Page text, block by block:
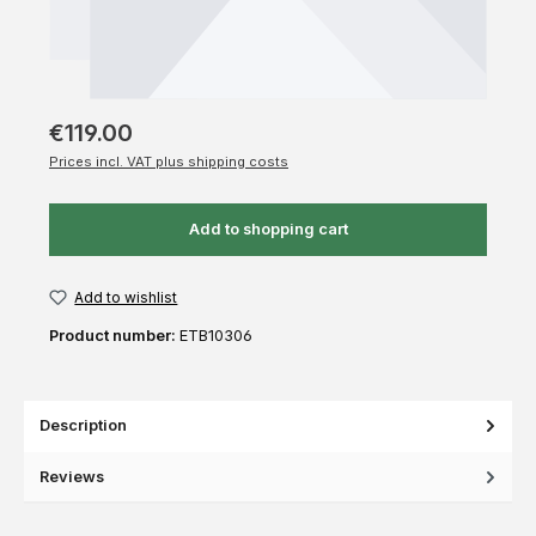
€119.00
Prices incl. VAT plus shipping costs
Add to shopping cart
Add to wishlist
Product number: ETB10306
Description
Reviews